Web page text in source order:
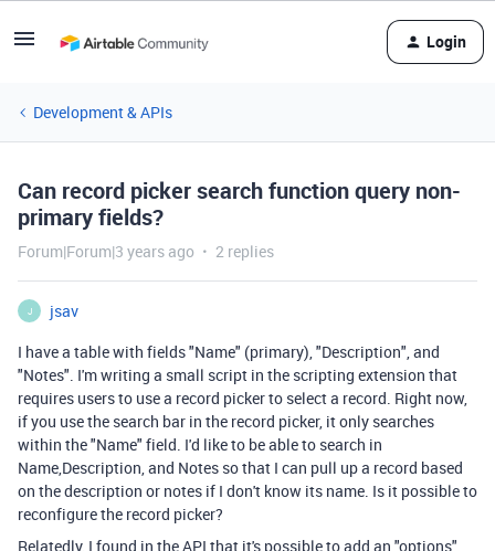
Login
Development & APIs
Can record picker search function query non-
primary fields?
Forum|Forum|3 years ago 2 replies
J
jsav
I have a table with fields "Name" (primary), "Description", and
"Notes". I'm writing a small script in the scripting extension that
requires users to use a record picker to select a record. Right now,
if you use the search bar in the record picker, it only searches
within the "Name" field. I'd like to be able to search in
Name,Description, and Notes so that I can pull up a record based
on the description or notes if I don't know its name. Is it possible to
reconfigure the record picker?
Relatedly, I found in the API that it's possible to add an "options"